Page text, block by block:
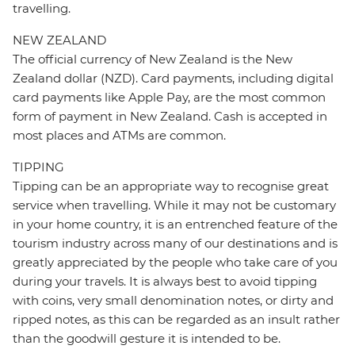
travelling.
NEW ZEALAND
The official currency of New Zealand is the New
Zealand dollar (NZD). Card payments, including digital
card payments like Apple Pay, are the most common
form of payment in New Zealand. Cash is accepted in
most places and ATMs are common.
TIPPING
Tipping can be an appropriate way to recognise great
service when travelling. While it may not be customary
in your home country, it is an entrenched feature of the
tourism industry across many of our destinations and is
greatly appreciated by the people who take care of you
during your travels. It is always best to avoid tipping
with coins, very small denomination notes, or dirty and
ripped notes, as this can be regarded as an insult rather
than the goodwill gesture it is intended to be.